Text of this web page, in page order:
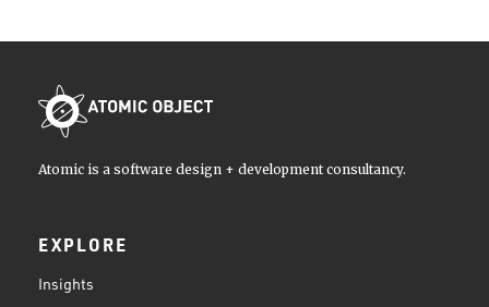
Atomic is a software design + development consultancy.
EXPLORE
Insights